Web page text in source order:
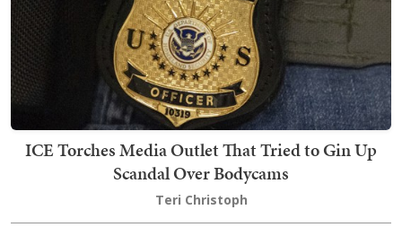
ICE Torches Media Outlet That Tried to Gin Up
Scandal Over Bodycams
Teri Christoph